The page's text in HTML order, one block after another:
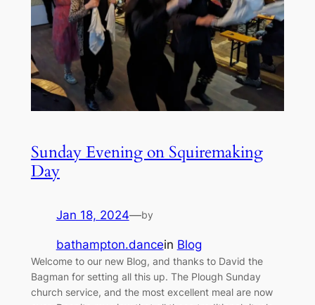
Sunday Evening on Squiremaking
Day
Jan 18, 2024—by
bathampton.dancein Blog
Welcome to our new Blog, and thanks to David the
Bagman for setting all this up. The Plough Sunday
church service, and the most excellent meal are now